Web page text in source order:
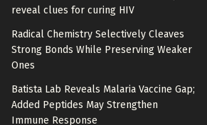
reveal clues for curing HIV
Radical Chemistry Selectively Cleaves
Strong Bonds While Preserving Weaker
Ones
Batista Lab Reveals Malaria Vaccine Gap;
Added Peptides May Strengthen
Immune Response